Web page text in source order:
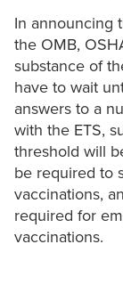
In announcing
the OMB,
substance of
have to wait
answers to a
with the ETS,
threshold will
be required to
vaccinations,
required for
vaccinations.